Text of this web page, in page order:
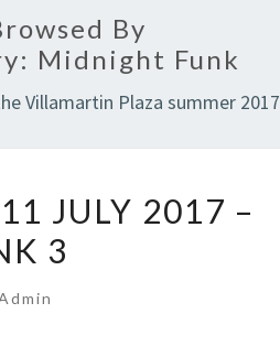
By
Midnight Funk
Villamartin Plaza summer 2017
JULY 2017 –
3